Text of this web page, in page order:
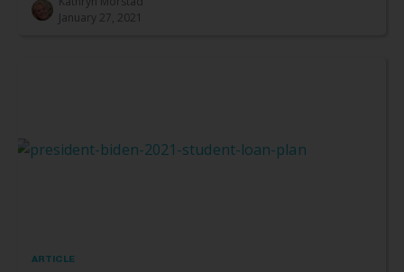
January 27, 2021
ARTICLE